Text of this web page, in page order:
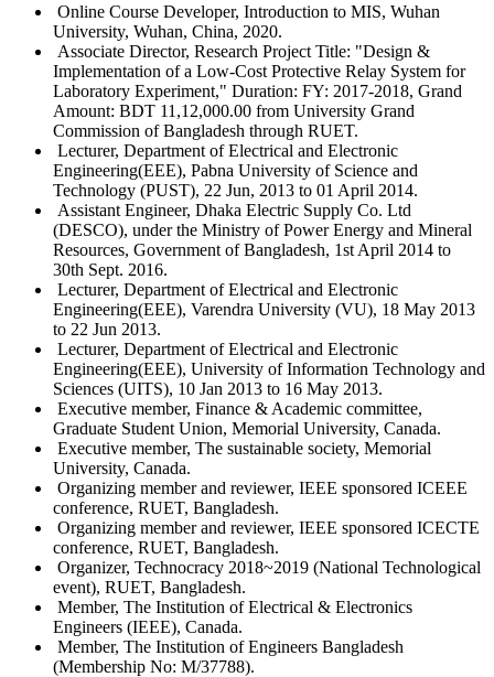
Online Course Developer, Introduction to MIS, Wuhan
University, Wuhan, China, 2020.
Associate Director, Research Project Title: "Design &
Implementation of a Low-Cost Protective Relay System for
Laboratory Experiment," Duration: FY: 2017-2018, Grand
Amount: BDT 11,12,000.00 from University Grand
Commission of Bangladesh through RUET.
Lecturer, Department of Electrical and Electronic
Engineering(EEE), Pabna University of Science and
Technology (PUST), 22 Jun, 2013 to 01 April 2014.
Assistant Engineer, Dhaka Electric Supply Co. Ltd
(DESCO), under the Ministry of Power Energy and Mineral
Resources, Government of Bangladesh, 1st April 2014 to
30th Sept. 2016.
Lecturer, Department of Electrical and Electronic
Engineering(EEE), Varendra University (VU), 18 May 2013
to 22 Jun 2013.
Lecturer, Department of Electrical and Electronic
Engineering(EEE), University of Information Technology and
Sciences (UITS), 10 Jan 2013 to 16 May 2013.
Executive member, Finance & Academic committee,
Graduate Student Union, Memorial University, Canada.
Executive member, The sustainable society, Memorial
University, Canada.
Organizing member and reviewer, IEEE sponsored ICEEE
conference, RUET, Bangladesh.
Organizing member and reviewer, IEEE sponsored ICECTE
conference, RUET, Bangladesh.
Organizer, Technocracy 2018~2019 (National Technological
event), RUET, Bangladesh.
Member, The Institution of Electrical & Electronics
Engineers (IEEE), Canada.
Member, The Institution of Engineers Bangladesh
(Membership No: M/37788).